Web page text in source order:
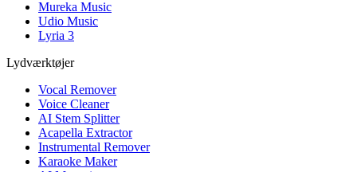
Mureka Music
Udio Music
Lyria 3
Lydværktøjer
Vocal Remover
Voice Cleaner
AI Stem Splitter
Acapella Extractor
Instrumental Remover
Karaoke Maker